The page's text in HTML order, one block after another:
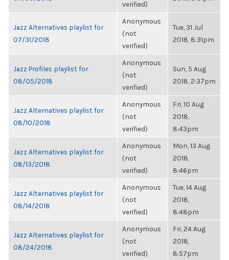
verified)
Jazz Alternatives playlist for
07/31/2018
Anonymous
(not
verified)
Tue, 31 Jul
2018, 8:31pm
Jazz Profiles playlist for
08/05/2018
Anonymous
(not
verified)
Sun, 5 Aug
2018, 2:37pm
Jazz Alternatives playlist for
08/10/2018
Anonymous
(not
verified)
Fri, 10 Aug
2018,
8:43pm
Jazz Alternatives playlist for
08/13/2018
Anonymous
(not
verified)
Mon, 13 Aug
2018,
8:46pm
Jazz Alternatives playlist for
08/14/2018
Anonymous
(not
verified)
Tue, 14 Aug
2018,
8:48pm
Jazz Alternatives playlist for
08/24/2018
Anonymous
(not
verified)
Fri, 24 Aug
2018,
8:57pm